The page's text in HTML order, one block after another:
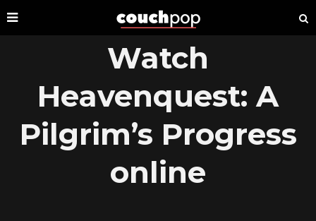
Watch
Heavenquest: A
Pilgrim’s Progress
online